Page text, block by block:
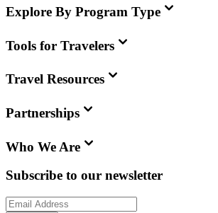
Explore By Program Type
Tools for Travelers
Travel Resources
Partnerships
Who We Are
Subscribe to our newsletter